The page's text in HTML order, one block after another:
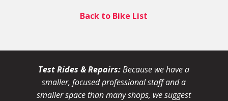
Back to Bike List
Test Rides & Repairs:Because we have a
smaller, focused professional staff and a
smaller space than many shops, we suggest